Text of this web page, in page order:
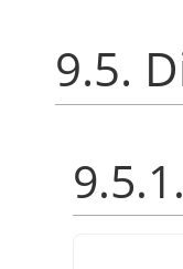
9.5.